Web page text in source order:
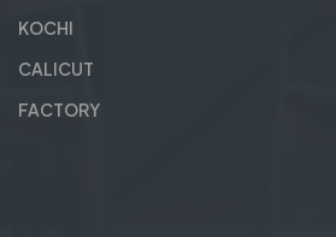
KOCHI
CALICUT
FACTORY